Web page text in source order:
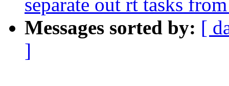
separate out rt tasks
Messages sorted by: [
]